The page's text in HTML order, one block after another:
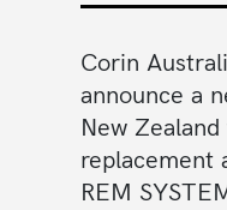
Corin
announce a
New
replacement
REM